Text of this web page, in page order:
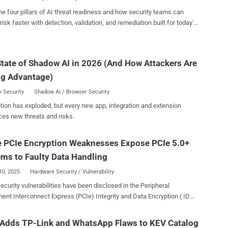
CERT/CC credited Leandro Kogan for discovering and
attacker can trigger an error condition
to the web management interface to access the firmware-
said the firmware-upload handler enters an
four pillars of AI threat readiness and how security teams can
faster with detection, validation, and remediation built for today's
of Shadow AI in 2026 (And How Attackers Are
Advantage)
Security Shadow AI / Browser Security
has exploded, but every new app, integration and extension
new threats and risks.
PCIe Encryption Weaknesses Expose PCIe 5.0+
to Faulty Data Handling
2025 Hardware Security / Vulnerability
vulnerabilities have been disclosed in the Peripheral
Interconnect Express (PCIe) Integrity and Data Encryption ( IDE )
TP-Link and WhatsApp Flaws to KEV Catalog